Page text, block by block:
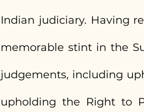
Indian judiciary. Having
memorable stint in the
judgements, including
upholding the Right to